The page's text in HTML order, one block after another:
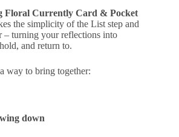
Floral Currently Card & Pocket
the simplicity of the List step and
– turning your reflections into
and return to.
way to bring together:
down